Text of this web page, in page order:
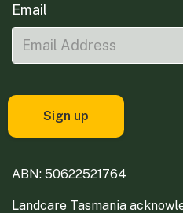
Email
ABN: 50622521764
Landcare Tasmania